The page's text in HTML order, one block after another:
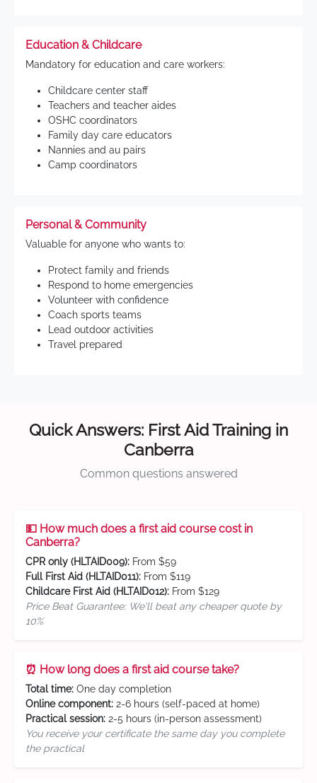
Education & Childcare
Mandatory for education and care workers:
Childcare center staff
Teachers and teacher aides
OSHC coordinators
Family day care educators
Nannies and au pairs
Camp coordinators
Personal & Community
Valuable for anyone who wants to:
Protect family and friends
Respond to home emergencies
Volunteer with confidence
Coach sports teams
Lead outdoor activities
Travel prepared
Quick Answers: First Aid Training in
Canberra
Common questions answered
💵 How much does a first aid course cost in
Canberra?
CPR only (HLTAID009): From $59
Full First Aid (HLTAID011): From $119
Childcare First Aid (HLTAID012): From $129
Price Beat Guarantee: We'll beat any cheaper quote by
10%
⏰ How long does a first aid course take?
Total time: One day completion
Online component: 2-6 hours (self-paced at home)
Practical session: 2-5 hours (in-person assessment)
You receive your certificate the same day you complete
the practical